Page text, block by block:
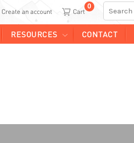
Create an account
0 Search
RESOURCES CONTACT